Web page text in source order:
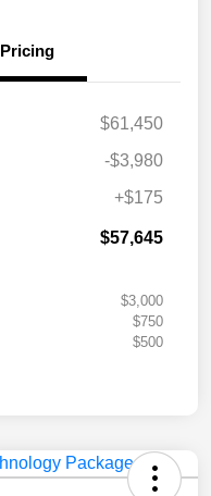
Pricing
$61,450
-$3,980
+$175
$57,645
$3,000
$750
$500